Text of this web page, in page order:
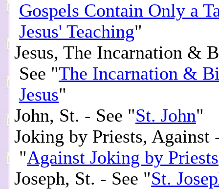
Gospels Contain Only a
Jesus' Teaching"
Jesus, The Incarnation &
See "The Incarnation &
Jesus"
John, St. - See "St. John"
Joking by Priests, Against
"Against Joking by Priests
Joseph, St. - See "St.